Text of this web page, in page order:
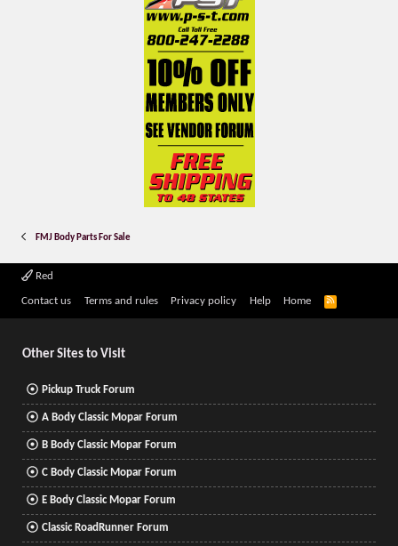
FMJ Body Parts For Sale
Red
Contact us Terms and rules Privacy policy Help Home
R
Other Sites to Visit
Pickup Truck Forum
A Body Classic Mopar Forum
B Body Classic Mopar Forum
C Body Classic Mopar Forum
E Body Classic Mopar Forum
Classic RoadRunner Forum